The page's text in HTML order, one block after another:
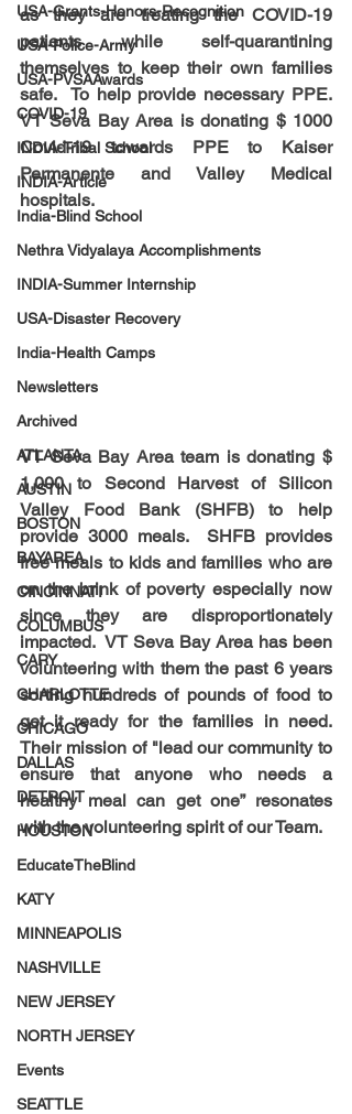
USA-Grants-Honors-Recognition
USA-Police-Army
USA-PVSAAwards
COVID-19
INDIA-Tribal School
INDIA-Article
India-Blind School
Nethra Vidyalaya Accomplishments
INDIA-Summer Internship
USA-Disaster Recovery
India-Health Camps
Newsletters
Archived
ATLANTA
AUSTIN
BOSTON
BAYAREA
CINCINNATI
COLUMBUS
CARY
CHARLOTTE
CHICAGO
DALLAS
DETROIT
HOUSTON
EducateTheBlind
KATY
MINNEAPOLIS
NASHVILLE
NEW JERSEY
NORTH JERSEY
Events
SEATTLE
as they are treating the COVID-19
patients while self-quarantining
themselves to keep their own families
safe.  To help provide necessary PPE.
VT Seva Bay Area is donating $ 1000
Covid-19 towards PPE to Kaiser
Permanente and Valley Medical
hospitals.
VT Seva Bay Area team is donating $
1,000 to Second Harvest of Silicon
Valley Food Bank (SHFB) to help
provide 3000 meals.  SHFB provides
free meals to kids and families who are
on the brink of poverty especially now
since they are disproportionately
impacted.  VT Seva Bay Area has been
volunteering with them the past 6 years
sorting hundreds of pounds of food to
get it ready for the families in need.
Their mission of "lead our community to
ensure that anyone who needs a
healthy meal can get one” resonates
with the volunteering spirit of our Team.